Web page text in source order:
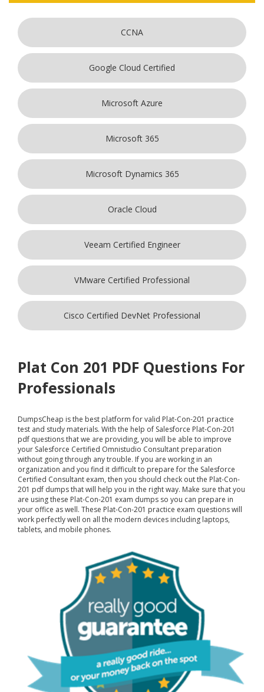
CCNA
Google Cloud Certified
Microsoft Azure
Microsoft 365
Microsoft Dynamics 365
Oracle Cloud
Veeam Certified Engineer
VMware Certified Professional
Cisco Certified DevNet Professional
Plat Con 201 PDF Questions For
Professionals
DumpsCheap is the best platform for valid Plat-Con-201 practice
test and study materials. With the help of Salesforce Plat-Con-201
pdf questions that we are providing, you will be able to improve
your Salesforce Certified Omnistudio Consultant preparation
without going through any trouble. If you are working in an
organization and you find it difficult to prepare for the Salesforce
Certified Consultant exam, then you should check out the Plat-Con-
201 pdf dumps that will help you in the right way. Make sure that you
are using these Plat-Con-201 exam dumps so you can prepare in
your office as well. These Plat-Con-201 practice exam questions will
work perfectly well on all the modern devices including laptops,
tablets, and mobile phones.